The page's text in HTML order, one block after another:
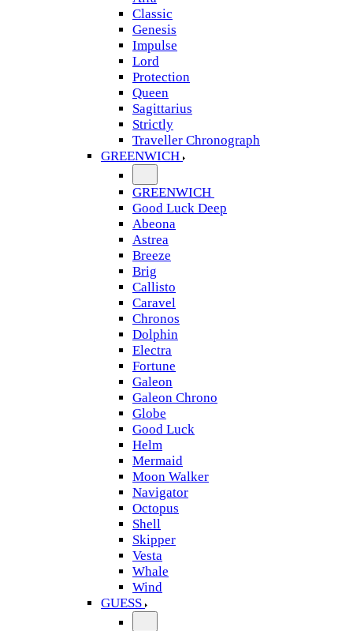
Classic
Genesis
Impulse
Lord
Protection
Queen
Sagittarius
Strictly
Traveller Chronograph
GREENWICH
GREENWICH
Good Luck Deep
Abeona
Astrea
Breeze
Brig
Callisto
Caravel
Chronos
Dolphin
Electra
Fortune
Galeon
Galeon Chrono
Globe
Good Luck
Helm
Mermaid
Moon Walker
Navigator
Octopus
Shell
Skipper
Vesta
Whale
Wind
GUESS